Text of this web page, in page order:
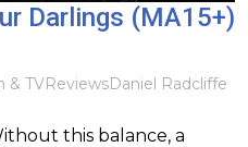
Darlings (MA15+)
& TVReviewsDaniel Radcliffe
this balance, a